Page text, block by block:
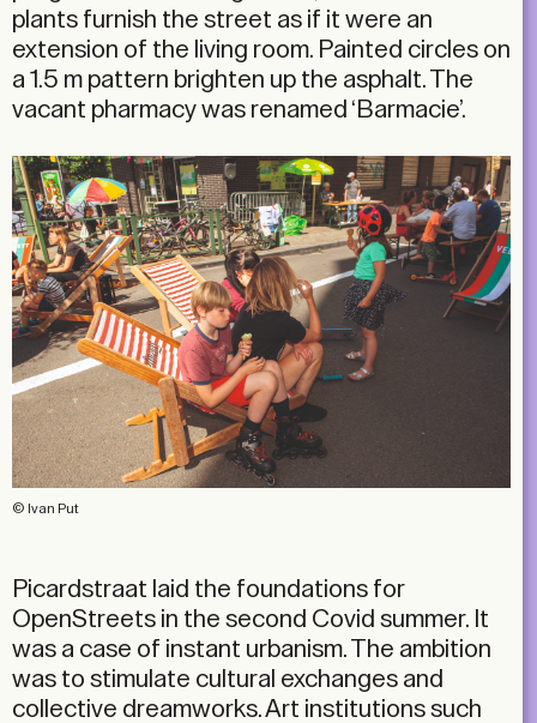
plants furnish the street as if it were an
extension of the living room. Painted circles on
a 1.5 m pattern brighten up the asphalt. The
vacant pharmacy was renamed ‘Barmacie’.
© Ivan Put
Picardstraat laid the foundations for
OpenStreets in the second Covid summer. It
was a case of instant urbanism. The ambition
was to stimulate cultural exchanges and
collective dreamworks. Art institutions such